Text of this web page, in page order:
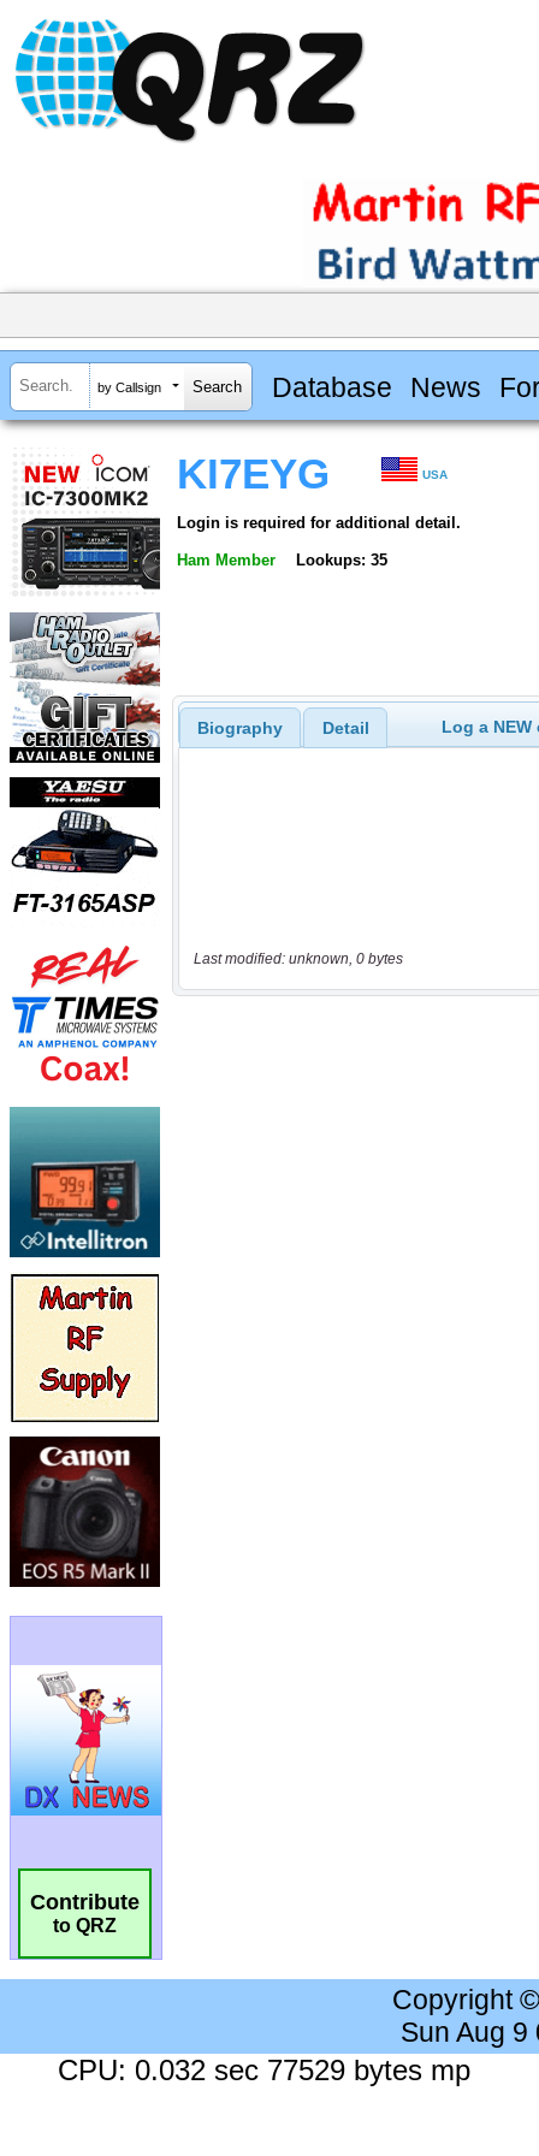
by Callsign Database News
Contribute
to QRZ
KI7EYG USA
Login is required for additional detail.
Ham Member Lookups: 35
Biography Detail Log a
Last modified: unknown, 0 bytes
Copyright
Sun Aug 9
CPU: 0.032 sec 77529 bytes mp